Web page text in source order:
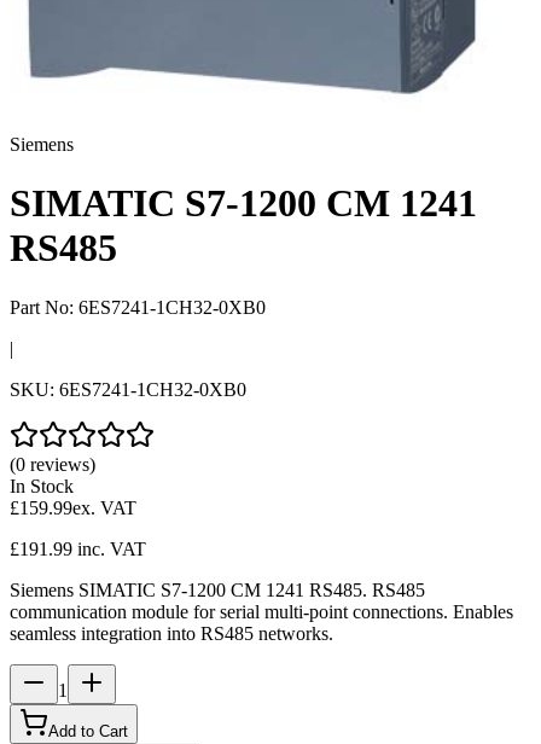
Siemens
SIMATIC S7-1200 CM 1241
RS485
Part No: 6ES7241-1CH32-0XB0
|
SKU: 6ES7241-1CH32-0XB0
(0 reviews)
In Stock
£159.99ex. VAT
£191.99 inc. VAT
Siemens SIMATIC S7-1200 CM 1241 RS485. RS485
communication module for serial multi-point connections. Enables
seamless integration into RS485 networks.
1
Add to Cart